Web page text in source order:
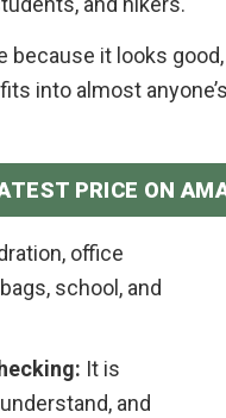
because it looks
into almost
PRICE ON
office
school, and
It is
and